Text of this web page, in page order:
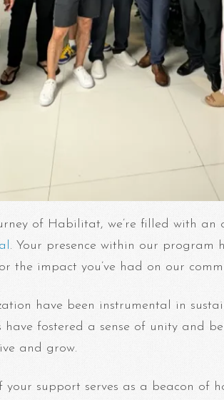
of Habilitat, we’re filled with an
. Your presence within our program
the impact you’ve had on our
have been instrumental in
have fostered a sense of unity and
and grow.
your support serves as a beacon of